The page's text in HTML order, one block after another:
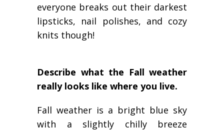
everyone breaks out their darkest
lipsticks, nail polishes, and cozy
knits though!
Describe what the Fall weather
really looks like where you live.
Fall weather is a bright blue sky
with a slightly chilly breeze